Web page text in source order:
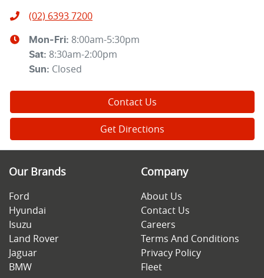
(02) 6393 7200
Mon-Fri: 8:00am-5:30pm
Sat: 8:30am-2:00pm
Sun: Closed
Contact Us
Get Directions
Our Brands
Ford
Hyundai
Isuzu
Land Rover
Jaguar
BMW
Company
About Us
Contact Us
Careers
Terms And Conditions
Privacy Policy
Fleet